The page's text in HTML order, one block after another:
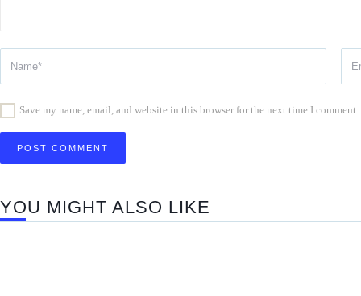
Save my name, email, and website in this browser for the next time I comment.
YOU MIGHT ALSO LIKE